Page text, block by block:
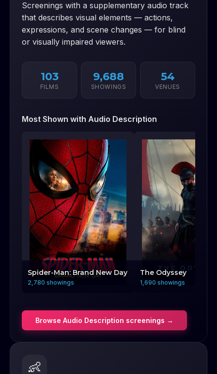
Screenings with a supplementary audio track
that describes visual elements — actions,
expressions, and scene changes — for blind
or visually impaired viewers.
103
FILMS
9,688
SHOWINGS
54
VENUES
Most Shown with Audio Description
Spider-Man: Brand New Day
2,780 showings
The Odyssey
1,690 showings
Browse Audio Description screenings →
👶